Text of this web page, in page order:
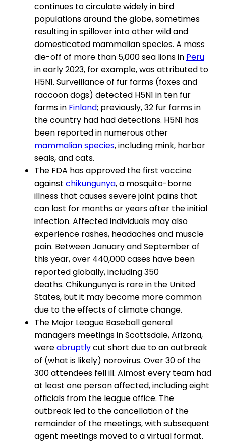
continues to circulate widely in bird
populations around the globe, sometimes
resulting in spillover into other wild and
domesticated mammalian species. A mass
die-off of more than 5,000 sea lions in Peru
in early 2023, for example, was attributed to
H5N1. Surveillance of fur farms (foxes and
raccoon dogs) detected H5N1 in ten fur
farms in Finland; previously, 32 fur farms in
the country had had detections. H5N1 has
been reported in numerous other
mammalian species, including mink, harbor
seals, and cats.
The FDA has approved the first vaccine
against chikungunya, a mosquito-borne
illness that causes severe joint pains that
can last for months or years after the initial
infection. Affected individuals may also
experience rashes, headaches and muscle
pain. Between January and September of
this year, over 440,000 cases have been
reported globally, including 350
deaths. Chikungunya is rare in the United
States, but it may become more common
due to the effects of climate change.
The Major League Baseball general
managers meetings in Scottsdale, Arizona,
wereabruptlycut short due to an outbreak
of (what is likely) norovirus. Over 30 of the
300 attendees fell ill. Almost every team had
at least one person affected, including eight
officials from the league office. The
outbreak led to the cancellation of the
remainder of the meetings, with subsequent
agent meetings moved to a virtual format.